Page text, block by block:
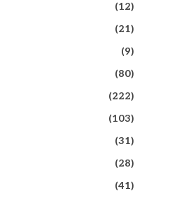
(12)
(21)
(9)
(80)
(222)
(103)
(31)
(28)
(41)